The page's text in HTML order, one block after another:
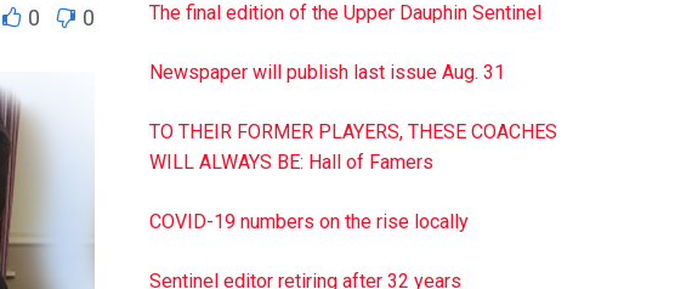
0 0 The final edition of the Upper Dauphin Sentinel
Newspaper will publish last issue Aug. 31
TO THEIR FORMER PLAYERS, THESE COACHES
WILL ALWAYS BE: Hall of Famers
COVID-19 numbers on the rise locally
Sentinel editor retiring after 32 years